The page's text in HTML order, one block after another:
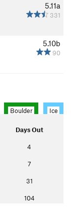
5.11a
331
5.10b
90
Boulder Ice
Days Out
4
7
31
104